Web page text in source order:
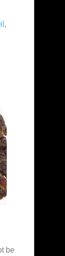
,
be